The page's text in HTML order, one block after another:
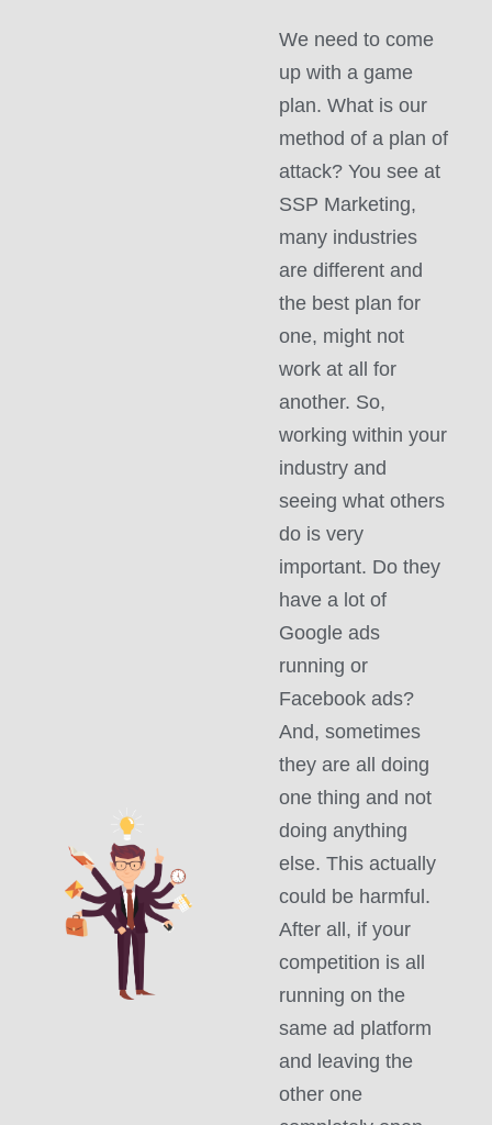
We need to come
up with a game
plan. What is our
method of a plan of
attack? You see at
SSP Marketing,
many industries
are different and
the best plan for
one, might not
work at all for
another. So,
working within your
industry and
seeing what others
do is very
important. Do they
have a lot of
Google ads
running or
Facebook ads?
And, sometimes
they are all doing
one thing and not
doing anything
else. This actually
could be harmful.
After all, if your
competition is all
running on the
same ad platform
and leaving the
other one